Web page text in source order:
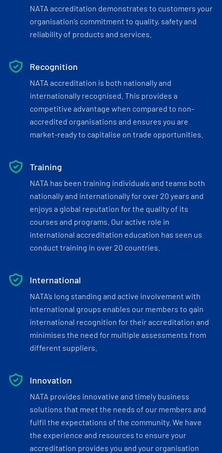
NATA accreditation demonstrates to customers your
organisation’s commitment to quality, safety and
reliability of products and services.
Recognition
NATA accreditation is both nationally and
internationally recognised. This provides a
competitive advantage when compared to non-
accredited organisations and ensures you are
market-ready to capitalise on trade opportunities.
Training
NATA has been training individuals and teams both
nationally and internationally for over 20 years and
enjoys a global reputation for the quality of its
courses and programs. Our active role in
international accreditation education has seen us
conduct training in over 20 countries.
International
NATA’s long standing and active involvement with
international groups enables our members to gain
international recognition for their accreditation and
minimises the need for multiple assessments from
different suppliers.
Innovation
NATA provides innovative and timely business
solutions that meet the needs of our members and
fulfil the expectations of the community. We have
the experience and resources to ensure your
accreditation provides you and your organisation